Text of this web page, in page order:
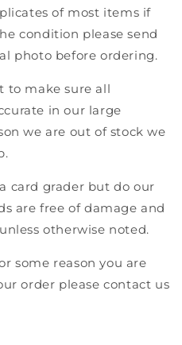
of most items if
condition please send
photo before ordering.
to make sure all
in our large
we are out of stock we
card grader but do our
are free of damage and
otherwise noted.
some reason you are
order please contact us